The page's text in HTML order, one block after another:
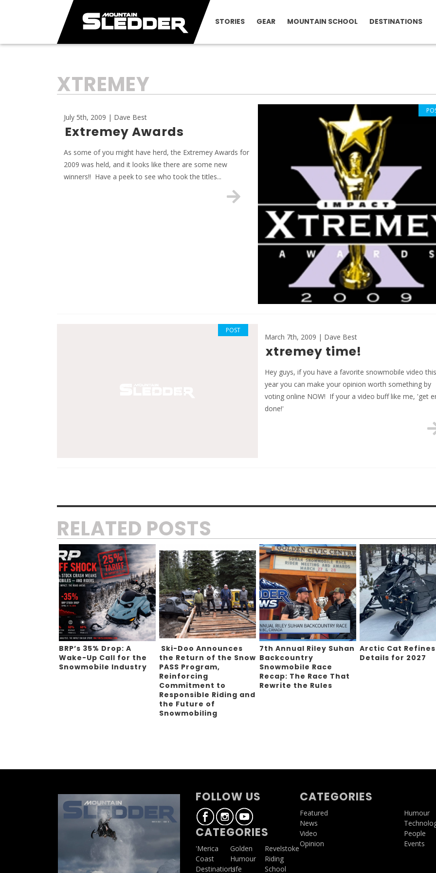
STORIES GEAR MOUNTAIN SCHOOL DESTINATIONS
TAG:
XTREMEY
July 5th, 2009 | Dave Best
Extremey Awards
As some of you might have herd, the Extremey Awards for
2009 was held, and it looks like there are some new
winners!! Have a peek to see who took the titles...
POST
March 7th, 2009 | Dave Best
xtremey time!
Hey guys, if you have a favorite snowmobile video this
year you can make your opinion worth something by
voting online NOW! If your a video buff like me, 'get
done!'
RELATED POSTS
BRP’s 35% Drop: A
Wake-Up Call for the
Snowmobile Industry
Ski-Doo Announces
the Return of the Snow
PASS Program,
Reinforcing
Commitment to
Responsible Riding and
the Future of
Snowmobiling
7th Annual Riley Suhan
Backcountry
Snowmobile Race
Recap: The Race That
Rewrite the Rules
Arctic Cat
Details for 2027
FOLLOW US
CATEGORIES
'Merica
Coast
Destinations
Golden
Humour
Life
Revelstoke
Riding
School
CATEGORIES
Featured
News
Video
Opinion
Humour
People
Events